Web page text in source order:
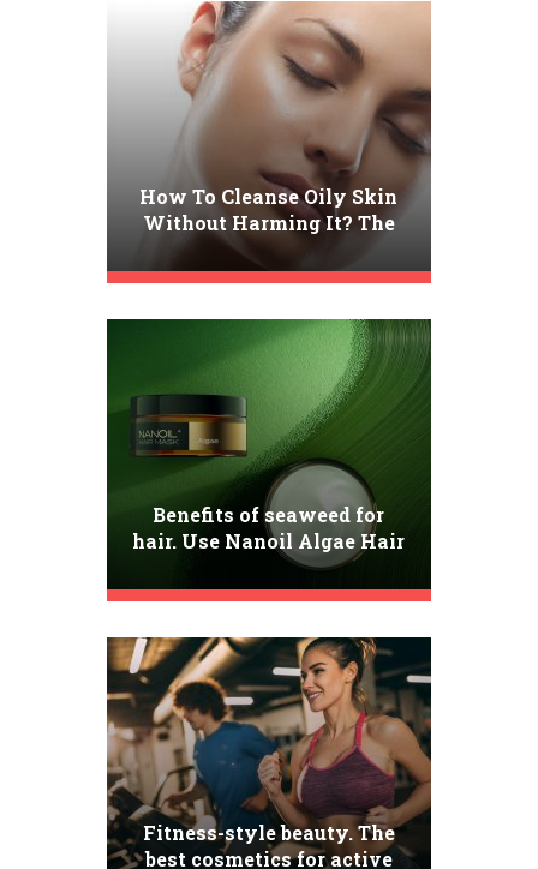
How To Cleanse Oily Skin
Without Harming It? The
Best Tips for Flawless
Complexion
Benefits of seaweed for
hair. Use Nanoil Algae Hair
Mask!
Fitness-style beauty. The
best cosmetics for active